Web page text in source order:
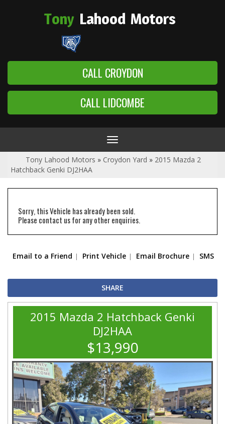
Tony Lahood Motors
CALL CROYDON
CALL LIDCOMBE
Toggle
navigation
Tony Lahood Motors » Croydon Yard » 2015 Mazda 2
Hatchback Genki DJ2HAA
Sorry, this Vehicle has already been sold.
Please contact us for any other enquiries.
Email to a Friend Print Vehicle Email Brochure SMS
SHARE
2015 Mazda 2 Hatchback Genki
DJ2HAA
$13,990